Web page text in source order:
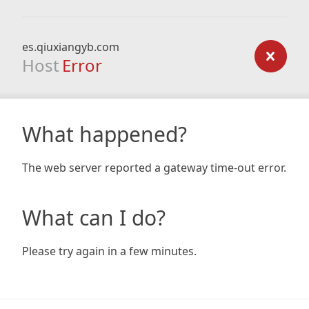
es.qiuxiangyb.com
Host Error
What happened?
The web server reported a gateway time-out error.
What can I do?
Please try again in a few minutes.